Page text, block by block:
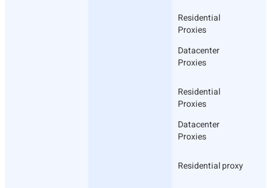
Residential
Proxies
Datacenter
Proxies
Residential
Proxies
Datacenter
Proxies
Residential proxy